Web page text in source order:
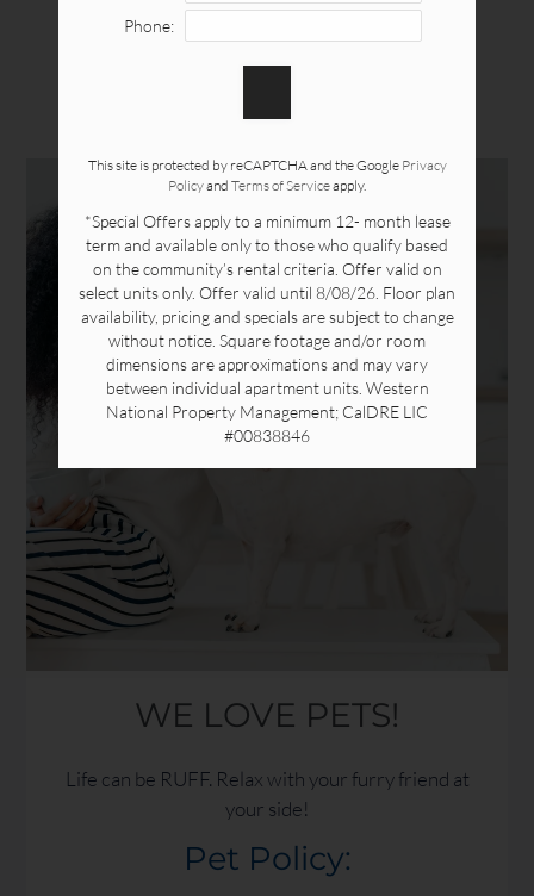
Residents
Brea, CA 92821
PETS
WE LOVE PETS!
Life can be RUFF. Relax with your furry friend at
your side!
Pet Policy:
Phone:
This site is protected by reCAPTCHA and the Google Privacy
Policyand Terms of Serviceapply.
*Special Offers apply to a minimum 12- month lease
term and available only to those who qualify based
on the community’s rental criteria. Offer valid on
select units only. Offer valid until 8/08/26. Floor plan
availability, pricing and specials are subject to change
without notice. Square footage and/or room
dimensions are approximations and may vary
between individual apartment units. Western
National Property Management; CalDRE LIC
#00838846